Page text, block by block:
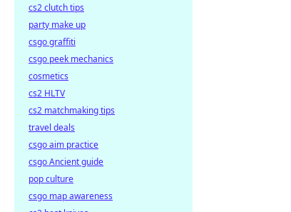
cs2 clutch tips
party make up
csgo graffiti
csgo peek mechanics
cosmetics
cs2 HLTV
cs2 matchmaking tips
travel deals
csgo aim practice
csgo Ancient guide
pop culture
csgo map awareness